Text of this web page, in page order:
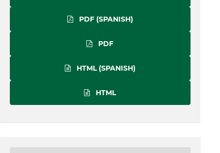
PDF (SPANISH)
PDF
HTML (SPANISH)
HTML